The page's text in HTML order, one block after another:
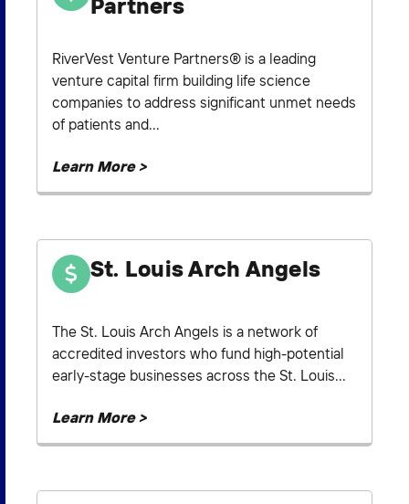
RiverVest Venture Partners® is a leading
venture capital firm building life science
companies to address significant unmet needs
of patients and...
Learn More >
St. Louis Arch Angels
The St. Louis Arch Angels is a network of
accredited investors who fund high-potential
early-stage businesses across the St. Louis...
Learn More >